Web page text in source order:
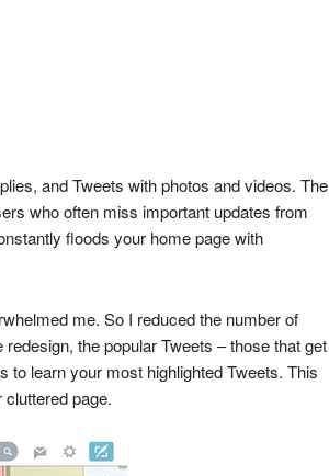
and Tweets with photos and videos. The
who often miss important updates from
floods your home page with
me. So I reduced the number of
the popular Tweets – those that get
to learn your most highlighted Tweets. This
page.